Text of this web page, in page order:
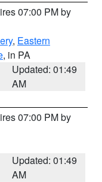
07:00 PM by
, Eastern
, in PA
Updated: 01:49
AM
07:00 PM by
Updated: 01:49
AM